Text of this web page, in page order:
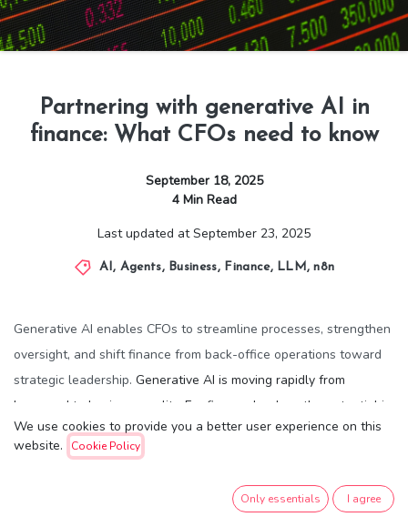
Partnering with generative AI in
finance: What CFOs need to know
September 18, 2025
4Min Read
Last updated atSeptember 23, 2025
AI, Agents, Business, Finance, LLM, n8n
Generative AI enables CFOs to streamline processes, strengthen
oversight, and shift finance from back-office operations toward
strategic leadership. Generative AI is moving rapidly from
buzzword to business reality. For finance leaders, the potential is
transformative: reducing time spent on routine tasks and freeing
up capacity for strategic advising. A recent
report, produced in collaboration with Deloitte,
explores how CFOs can embrace this shift.
We use cookies to provide you a better user experience on this
website.
Cookie Policy
Only essentials I agree